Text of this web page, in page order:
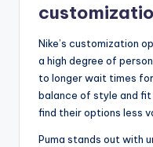
Nike’s customization
a high degree of
to longer wait times
balance of style and
find their options less
Puma stands out with